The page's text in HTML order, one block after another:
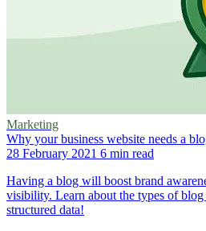
Marketing
Why your business website needs a
28 February 2021 6 min read
Having a blog will boost brand
visibility. Learn about the types of
structured data!